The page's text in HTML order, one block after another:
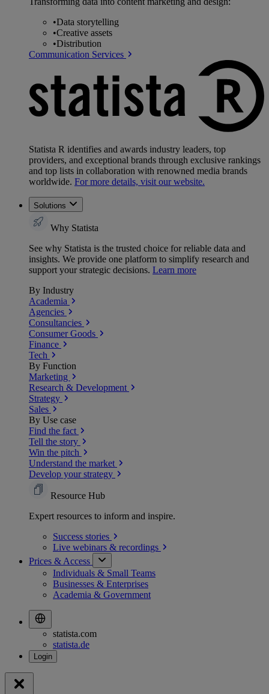
•Data storytelling
•Creative assets
•Distribution
Communication Services
Statista R identifies and awards industry leaders, top
providers, and exceptional brands through exclusive rankings
and top lists in collaboration with renowned media brands
worldwide. For more details, visit our website.
Solutions
Why Statista
See why Statista is the trusted choice for reliable data and
insights. We provide one platform to simplify research and
support your strategic decisions. Learn more
By Industry
Academia
Agencies
Consultancies
Consumer Goods
Finance
Tech
By Function
Marketing
Research & Development
Strategy
Sales
By Use case
Find the fact
Tell the story
Win the pitch
Understand the market
Develop your strategy
Resource Hub
Expert resources to inform and inspire.
Success stories
Live webinars & recordings
Prices & Access
Individuals & Small Teams
Businesses & Enterprises
Academia & Government
statista.com
statista.de